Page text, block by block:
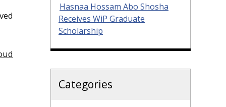
Hasnaa Hossam Abo Shosha
Receives WiP Graduate
Scholarship
Categories